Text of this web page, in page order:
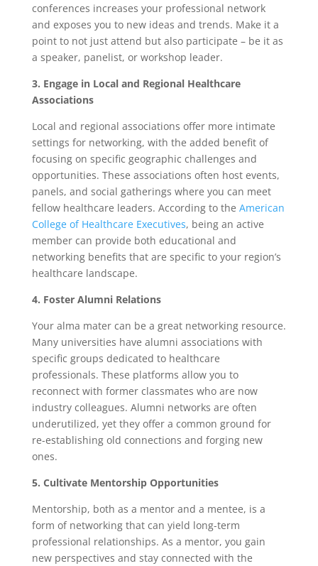
conferences increases your professional network
and exposes you to new ideas and trends. Make it a
point to not just attend but also participate – be it as
a speaker, panelist, or workshop leader.
3. Engage in Local and Regional Healthcare
Associations
Local and regional associations offer more intimate
settings for networking, with the added benefit of
focusing on specific geographic challenges and
opportunities. These associations often host events,
panels, and social gatherings where you can meet
fellow healthcare leaders. According to the American
College of Healthcare Executives, being an active
member can provide both educational and
networking benefits that are specific to your region’s
healthcare landscape.
4. Foster Alumni Relations
Your alma mater can be a great networking resource.
Many universities have alumni associations with
specific groups dedicated to healthcare
professionals. These platforms allow you to
reconnect with former classmates who are now
industry colleagues. Alumni networks are often
underutilized, yet they offer a common ground for
re-establishing old connections and forging new
ones.
5. Cultivate Mentorship Opportunities
Mentorship, both as a mentor and a mentee, is a
form of networking that can yield long-term
professional relationships. As a mentor, you gain
new perspectives and stay connected with the